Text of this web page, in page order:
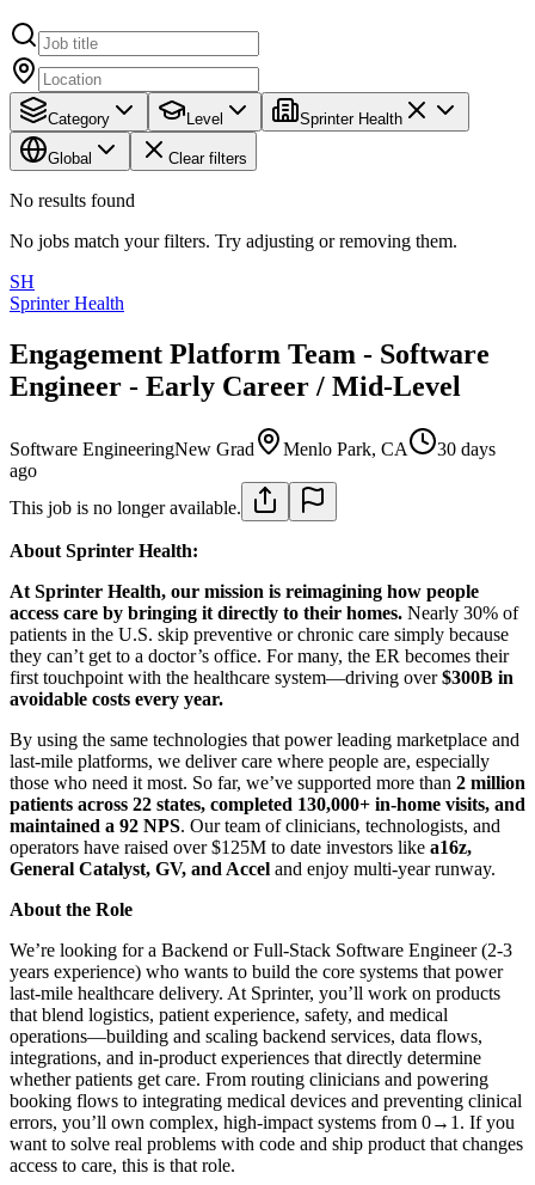
Category Level Sprinter Health
Global Clear filters
No results found
No jobs match your filters. Try adjusting or removing them.
SH
Sprinter Health
Engagement Platform Team - Software
Engineer - Early Career / Mid-Level
Software EngineeringNew Grad Menlo Park, CA
30 days
ago
This job is no longer available.
About Sprinter Health:
At Sprinter Health, our mission is reimagining how people
access care by bringing it directly to their homes. Nearly 30% of
patients in the U.S. skip preventive or chronic care simply because
they can’t get to a doctor’s office. For many, the ER becomes their
first touchpoint with the healthcare system—driving over$300B in
avoidable costs every year.
By using the same technologies that power leading marketplace and
last-mile platforms, we deliver care where people are, especially
those who need it most. So far, we’ve supported more than 2 million
patients across 22 states, completed 130,000+ in-home visits, and
maintained a 92 NPS. Our team of clinicians, technologists, and
operators have raised over $125M to date investors like a16z,
General Catalyst, GV, and Accel and enjoy multi-year runway.
About the Role
We’re looking for a Backend or Full-Stack Software Engineer (2-3
years experience) who wants to build the core systems that power
last-mile healthcare delivery. At Sprinter, you’ll work on products
that blend logistics, patient experience, safety, and medical
operations—building and scaling backend services, data flows,
integrations, and in-product experiences that directly determine
whether patients get care. From routing clinicians and powering
booking flows to integrating medical devices and preventing clinical
errors, you’ll own complex, high-impact systems from 0→1. If you
want to solve real problems with code and ship product that changes
access to care, this is that role.